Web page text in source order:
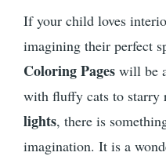
If your child loves
imagining their perfect
Coloring Pages will be
with fluffy cats to starry
lights, there is
imagination. It is a